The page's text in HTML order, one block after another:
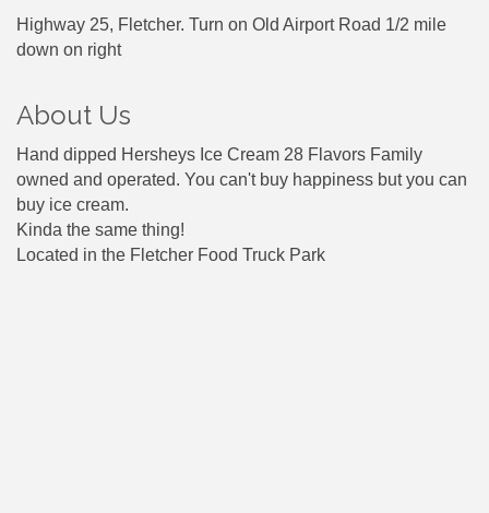
Highway 25, Fletcher. Turn on Old Airport Road 1/2 mile
down on right
About Us
Hand dipped Hersheys Ice Cream 28 Flavors Family
owned and operated. You can't buy happiness but you can
buy ice cream.
Kinda the same thing!
Located in the Fletcher Food Truck Park